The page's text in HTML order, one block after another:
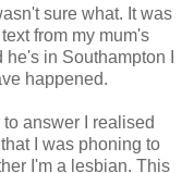
sure what. It was
from my mum's
in Southampton I
happened.
to answer I realised
I was phoning to
I'm a lesbian. This